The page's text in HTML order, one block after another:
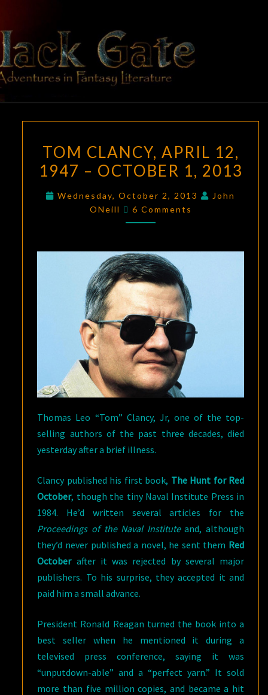
content
BLACK
GATE
Adventures
In Fantasy
Literature
CLANCY,
APRIL
–
1,
2013
TOM CLANCY, APRIL 12,
1947 – OCTOBER 1, 2013
Wednesday, October 2, 2013
John
ONeill
Comments
6 Comments
Thomas Leo “Tom” Clancy, Jr, one of the top-
selling authors of the past three decades, died
yesterday after a brief illness.
Clancy published his first book, The Hunt for Red
October, though the tiny Naval Institute Press in
1984. He’d written several articles for the
Proceedings of the Naval Instituteand, although
they’d never published a novel, he sent them Red
Octoberafter it was rejected by several major
publishers. To his surprise, they accepted it and
paid him a small advance.
President Ronald Reagan turned the book into a
best seller when he mentioned it during a
televised press conference, saying it was
“unputdown-able” and a “perfect yarn.” It sold
more than five million copies, and became a hit